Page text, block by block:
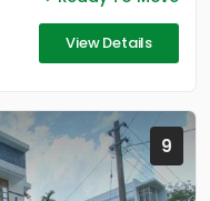
View Details
9